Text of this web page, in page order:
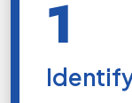
1
Please